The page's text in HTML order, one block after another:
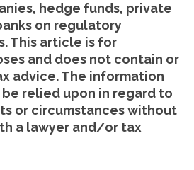
hedge funds, private
on regulatory
This article is for
and does not contain or
advice. The information
relied upon in regard to
or circumstances without
a lawyer and/or tax